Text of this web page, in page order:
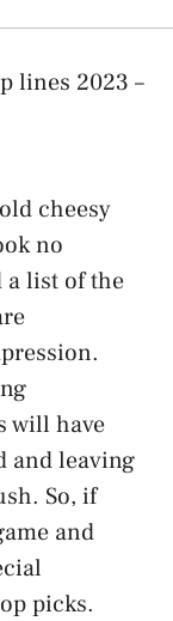
lines 2023 –
cheesy
no
a list of the
will have
and leaving
So, if
and
picks.